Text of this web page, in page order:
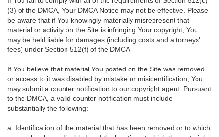
(3) of the DMCA, Your DMCA Notice may not be effective. Please
be aware that if You knowingly materially misrepresent that
material or activity on the Site is infringing Your copyright, You
may be held liable for damages (including costs and attorneys'
fees) under Section 512(f) of the DMCA.
If You believe that material You posted on the Site was removed
or access to it was disabled by mistake or misidentification, You
may submit a counter notification to our copyright agent. Pursuant
to the DMCA, a valid counter notification must include
substantially the following:
a. Identification of the material that has been removed or to which